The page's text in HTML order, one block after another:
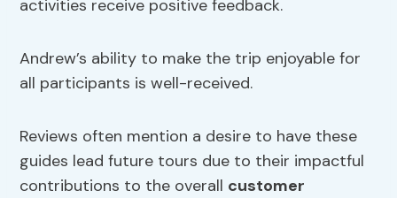
activities receive positive feedback.
Andrew’s ability to make the trip enjoyable for
all participants is well-received.
Reviews often mention a desire to have these
guides lead future tours due to their impactful
contributions to the overall customer